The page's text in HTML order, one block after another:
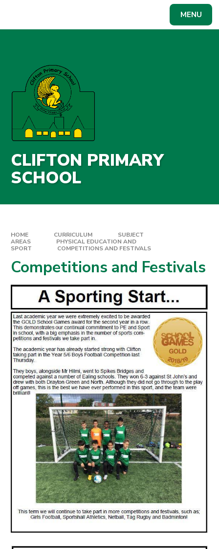
MENU
CLIFTON PRIMARY
SCHOOL
HOME CURRICULUM
SUBJECT
AREAS
PHYSICAL EDUCATION AND
SPORT
COMPETITIONS AND FESTIVALS
Competitions and Festivals